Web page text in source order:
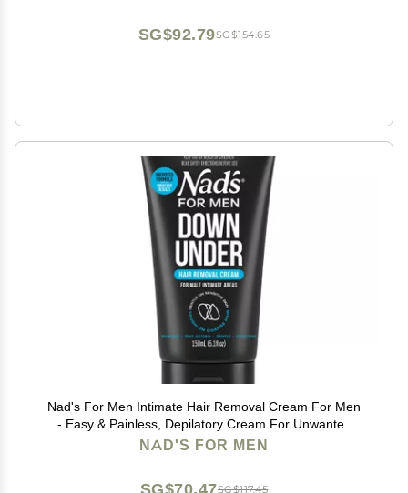
SG$154.65
SG$92.79
Nad's For Men Intimate Hair Removal Cream For Men
- Easy & Painless, Depilatory Cream For Unwanted
Male Hair In Intimate/Private Area, Suitable For All
NAD'S FOR MEN
SG$117.45